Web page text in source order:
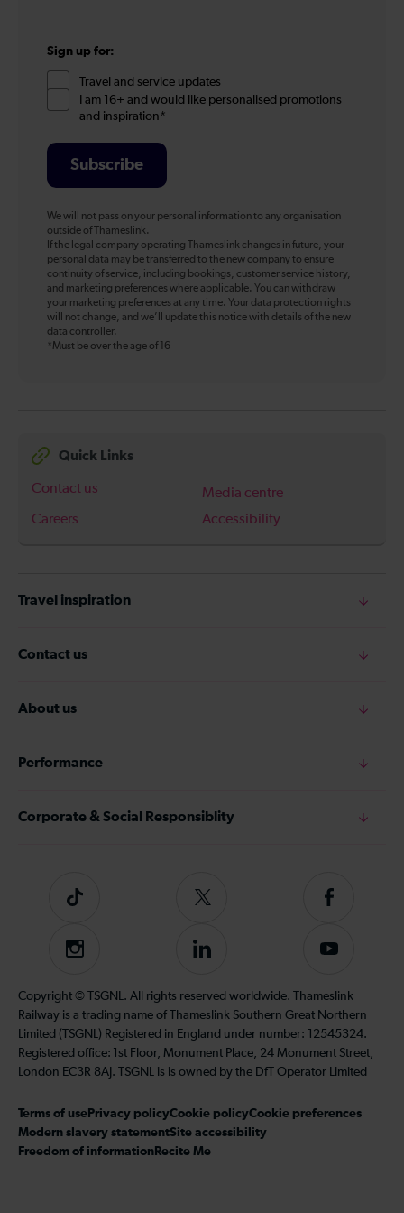
*
Sign up for:
Travel and service updates
I am 16+ and would like personalised promotions
and inspiration*
Subscribe
We will not pass on your personal information to any organisation
outside of Thameslink.
If the legal company operating Thameslink changes in future, your
personal data may be transferred to the new company to ensure
continuity of service, including bookings, customer service history,
and marketing preferences where applicable. You can withdraw
your marketing preferences at any time. Your data protection rights
will not change, and we’ll update this notice with details of the new
data controller.
*Must be over the age of 16
Quick Links
Contact us
Media centre
Careers
Accessibility
Travel inspiration
Contact us
About us
Performance
Corporate & Social Responsiblity
Tiktok
Follow
on
Twitter
Follow
on
Instagram
Follow
on
LinkedIn
Subscribe
our
YouTube
channel
Copyright © TSGNL. All rights reserved worldwide. Thameslink
Railway is a trading name of Thameslink Southern Great Northern
Limited (TSGNL) Registered in England under number: 12545324.
Registered office: 1st Floor, Monument Place, 24 Monument Street,
London EC3R 8AJ. TSGNL is is owned by the DfT Operator Limited
Terms of use Privacy policyCookie policyCookie preferences
Modern slavery statementSite accessibility
Freedom of information Recite Me